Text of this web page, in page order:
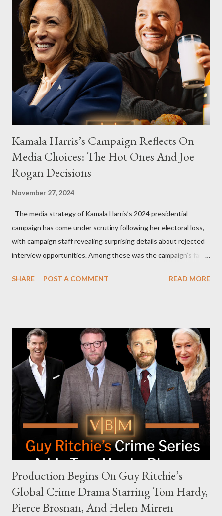
Kamala Harris’s Campaign Reflects On
Media Choices: The Hot Ones And Joe
Rogan Decisions
November 27, 2024
The media strategy of Kamala Harris’s 2024 presidential
campaign has come under scrutiny following her electoral loss,
with campaign staff revealing surprising details about rejected
interview opportunities. Among these was the campaign’s failed
and the unresolved scheduling challenges around appearing on
Request Hot Ones, the YouTube series famed for challenging
celebrities to eat increasingly spicy chicken wings while
answering questions, declined the Harris campaign's request for
an appearance. Campaign staffer Stephanie Cutter explained
that the show refrains from hosting political figures, which
meant they also would not have hosted Donald Trump. The
rejection was notable because Harris’s approachable,
personable style seemed well-suited for such...
SHARE POST A COMMENT READ MORE
Production Begins On Guy Ritchie’s
Global Crime Drama Starring Tom Hardy,
Pierce Brosnan, And Helen Mirren